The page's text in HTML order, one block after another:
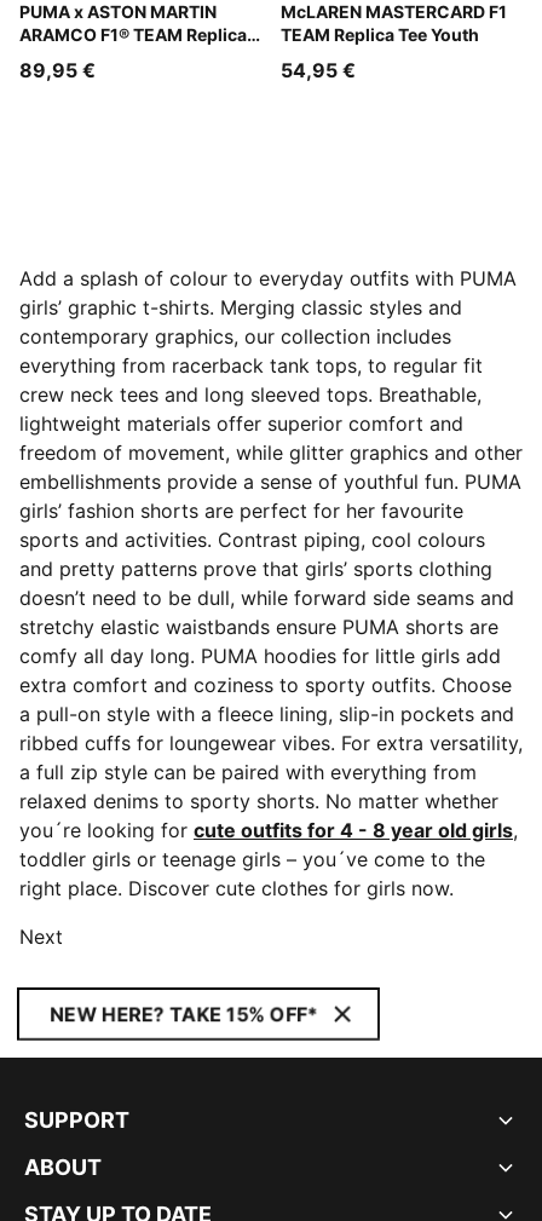
PUMA x ASTON MARTIN
ARAMCO F1® TEAM Replica
Green Lux
89,95 €
McLAREN MASTERCARD F1
TEAM Replica Tee Youth
Papaya
54,95 €
Add a splash of colour to everyday outfits with PUMA
girls’ graphic t-shirts. Merging classic styles and
contemporary graphics, our collection includes
everything from racerback tank tops, to regular fit
crew neck tees and long sleeved tops. Breathable,
lightweight materials offer superior comfort and
freedom of movement, while glitter graphics and other
embellishments provide a sense of youthful fun. PUMA
girls’ fashion shorts are perfect for her favourite
sports and activities. Contrast piping, cool colours
and pretty patterns prove that girls’ sports clothing
doesn’t need to be dull, while forward side seams and
stretchy elastic waistbands ensure PUMA shorts are
comfy all day long. PUMA hoodies for little girls add
extra comfort and coziness to sporty outfits. Choose
a pull-on style with a fleece lining, slip-in pockets and
ribbed cuffs for loungewear vibes. For extra versatility,
a full zip style can be paired with everything from
relaxed denims to sporty shorts. No matter whether
you´re looking for cute outfits for 4 - 8 year old girls,
toddler girls or teenage girls – you´ve come to the
right place. Discover cute clothes for girls now.
Next
NEW HERE? TAKE 15% OFF*
SUPPORT
ABOUT
STAY UP TO DATE